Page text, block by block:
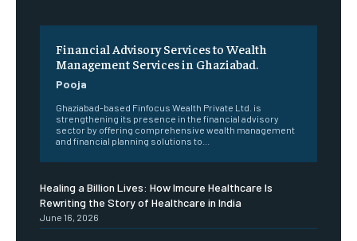
Financial Advisory Services to Wealth
Management Services in Ghaziabad.
Pooja
Ghaziabad-based Finfocus Wealth Private Ltd. is
strengthening its presence in the financial advisory
sector by offering comprehensive wealth management
and financial planning solutions to...
Healing a Billion Lives: How Imcure Healthcare Is
Rewriting the Story of Healthcare in India
June 16, 2026